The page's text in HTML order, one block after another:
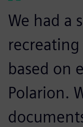
We had a
based on
Polarion.